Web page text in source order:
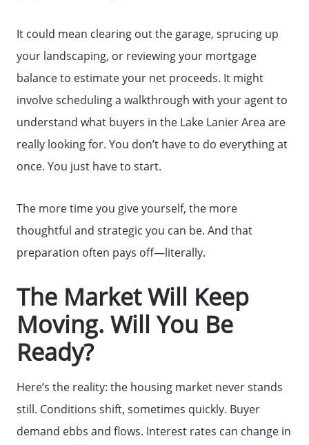
Sold Listing
Free Stuff on your Birthday
Give Back Charity Program
It could mean clearing out the garage, sprucing up
your landscaping, or reviewing your mortgage
balance to estimate your net proceeds. It might
involve scheduling a walkthrough with your agent to
understand what buyers in the Lake Lanier Area are
really looking for. You don’t have to do everything at
once. You just have to start.
The more time you give yourself, the more
thoughtful and strategic you can be. And that
preparation often pays off—literally.
The Market Will Keep
Moving. Will You Be
Ready?
Here’s the reality: the housing market never stands
still. Conditions shift, sometimes quickly. Buyer
demand ebbs and flows. Interest rates can change in